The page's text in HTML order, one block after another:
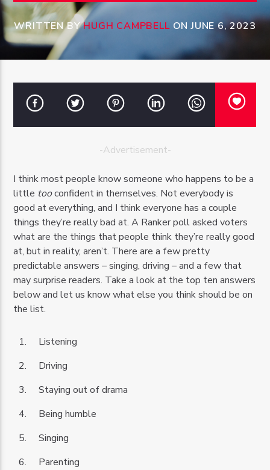
OZFM – LIVE
WRITTEN BYHUGH CAMPBELLON JUNE 6, 2023
-Advertisement-
I think most people know someone who happens to be a
little tooconfident in themselves. Not everybody is
good at everything, and I think everyone has a couple
things they’re really bad at. A Ranker poll asked voters
what are the things that people think they’re really good
at, but in reality, aren’t. There are a few pretty
predictable answers – singing, driving – and a few that
may surprise readers. Take a look at the top ten answers
below and let us know what else you think should be on
the list.
Listening
Driving
Staying out of drama
Being humble
Singing
Parenting